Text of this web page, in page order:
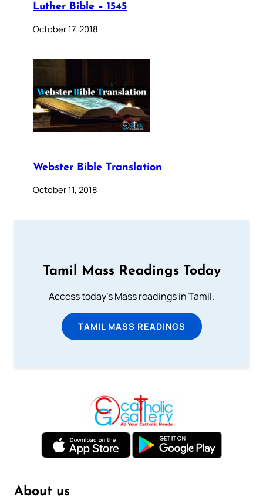
Luther Bible – 1545
October 17, 2018
Webster Bible Translation
October 11, 2018
Tamil Mass Readings Today
Access today's Mass readings in Tamil.
TAMIL MASS READINGS
About us